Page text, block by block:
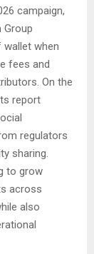
campaign,
Group
wallet when
fees and
On the
report
regulators
sharing.
to grow
across
also